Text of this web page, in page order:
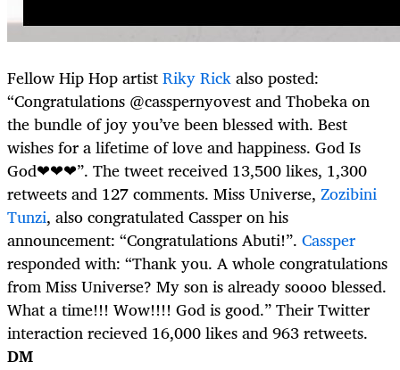
Fellow Hip Hop artistRiky Rickalso posted:
“Congratulations @casspernyovest and Thobeka on
the bundle of joy you’ve been blessed with. Best
wishes for a lifetime of love and happiness. God Is
God❤❤❤”. The tweet received 13,500 likes, 1,300
retweets and 127 comments. Miss Universe, Zozibini
Tunzi, also congratulated Cassper on his
announcement: “Congratulations Abuti!”. Cassper
responded with: “Thank you. A whole congratulations
from Miss Universe? My son is already soooo blessed.
What a time!!! Wow!!!! God is good.” Their Twitter
interaction recieved 16,000 likes and 963 retweets.
DM